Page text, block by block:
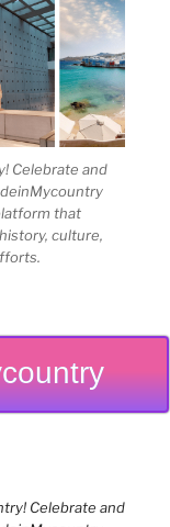
Celebrate and
that
culture,